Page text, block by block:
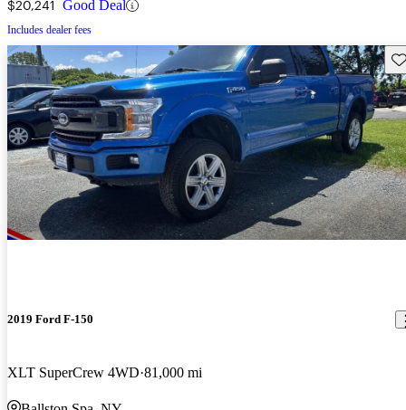
$20,241 Good Deal
Includes dealer fees
2019 Ford F-150
XLT SuperCrew 4WD 81,000 mi